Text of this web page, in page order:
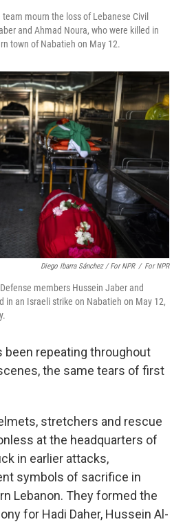
mourn the loss of Lebanese Civil
and Ahmad Noura, who were killed in
town of Nabatieh on May 12.
Diego Ibarra Sánchez / For NPR / For NPR
members Hussein Jaber and
in an Israeli strike on Nabatieh on May 12,
been repeating throughout
the same tears of first
stretchers and rescue
at the headquarters of
in earlier attacks,
symbols of sacrifice in
Lebanon. They formed the
for Hadi Daher, Hussein Al-